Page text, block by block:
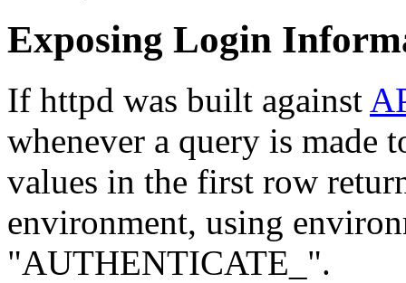
Exposing Login
If httpd was built against
whenever a query is made
values in the first row
environment, using
"AUTHENTICATE_".